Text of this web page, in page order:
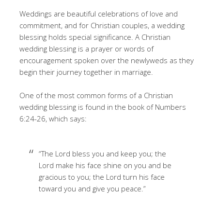
Weddings are beautiful celebrations of love and
commitment, and for Christian couples, a wedding
blessing holds special significance. A Christian
wedding blessing is a prayer or words of
encouragement spoken over the newlyweds as they
begin their journey together in marriage.
One of the most common forms of a Christian
wedding blessing is found in the book of Numbers
6:24-26, which says:
“The Lord bless you and keep you; the
Lord make his face shine on you and be
gracious to you; the Lord turn his face
toward you and give you peace.”